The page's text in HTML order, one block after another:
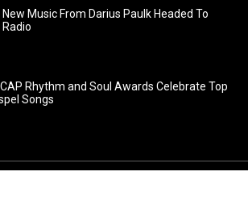
New Music From Darius Paulk Headed To
Radio
Rhythm and Soul Awards Celebrate Top
Songs